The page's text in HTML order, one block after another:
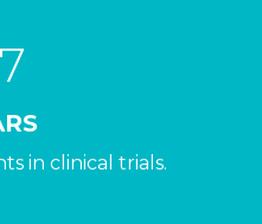
7
in clinical trials.